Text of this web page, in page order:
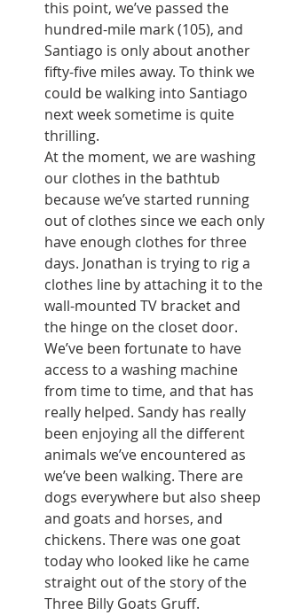
this point, we’ve passed the
hundred-mile mark (105), and
Santiago is only about another
fifty-five miles away. To think we
could be walking into Santiago
next week sometime is quite
thrilling.
At the moment, we are washing
our clothes in the bathtub
because we’ve started running
out of clothes since we each only
have enough clothes for three
days. Jonathan is trying to rig a
clothes line by attaching it to the
wall-mounted TV bracket and
the hinge on the closet door.
We’ve been fortunate to have
access to a washing machine
from time to time, and that has
really helped. Sandy has really
been enjoying all the different
animals we’ve encountered as
we’ve been walking. There are
dogs everywhere but also sheep
and goats and horses, and
chickens. There was one goat
today who looked like he came
straight out of the story of the
Three Billy Goats Gruff.